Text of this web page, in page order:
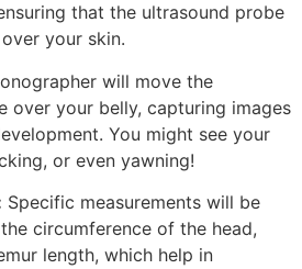
that the ultrasound probe
your skin.
will move the
over your belly, capturing images
You might see your
or even yawning!
Specific measurements will be
circumference of the head,
length, which help in